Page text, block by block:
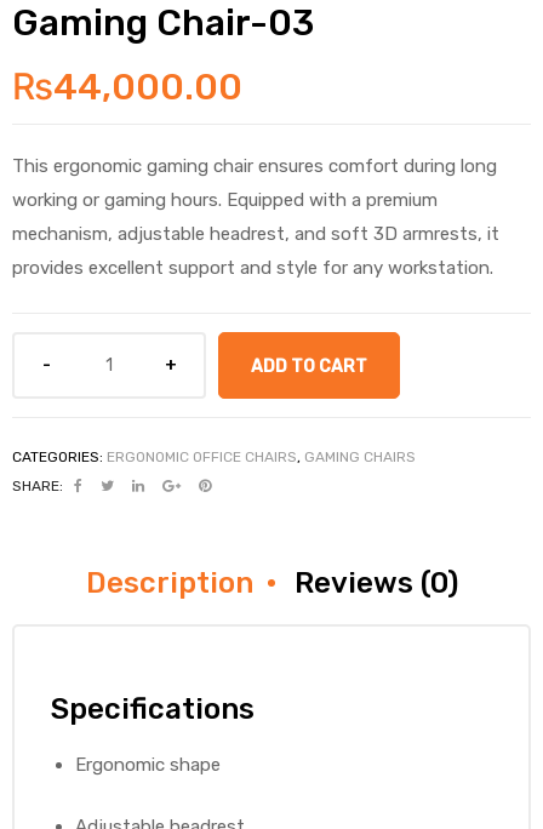
Gaming Chair-03
₨44,000.00
This ergonomic gaming chair ensures comfort during long
working or gaming hours. Equipped with a premium
mechanism, adjustable headrest, and soft 3D armrests, it
provides excellent support and style for any workstation.
ADD TO CART
CATEGORIES: ERGONOMIC OFFICE CHAIRS, GAMING CHAIRS
SHARE:
Description Reviews (0)
Specifications
Ergonomic shape